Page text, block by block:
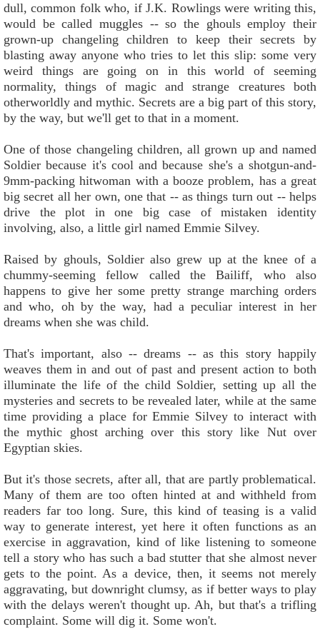
dull, common folk who, if J.K. Rowlings were writing this,
would be called muggles -- so the ghouls employ their
grown-up changeling children to keep their secrets by
blasting away anyone who tries to let this slip: some very
weird things are going on in this world of seeming
normality, things of magic and strange creatures both
otherworldly and mythic. Secrets are a big part of this story,
by the way, but we'll get to that in a moment.
One of those changeling children, all grown up and named
Soldier because it's cool and because she's a shotgun-and-
9mm-packing hitwoman with a booze problem, has a great
big secret all her own, one that -- as things turn out -- helps
drive the plot in one big case of mistaken identity
involving, also, a little girl named Emmie Silvey.
Raised by ghouls, Soldier also grew up at the knee of a
chummy-seeming fellow called the Bailiff, who also
happens to give her some pretty strange marching orders
and who, oh by the way, had a peculiar interest in her
dreams when she was child.
That's important, also -- dreams -- as this story happily
weaves them in and out of past and present action to both
illuminate the life of the child Soldier, setting up all the
mysteries and secrets to be revealed later, while at the same
time providing a place for Emmie Silvey to interact with
the mythic ghost arching over this story like Nut over
Egyptian skies.
But it's those secrets, after all, that are partly problematical.
Many of them are too often hinted at and withheld from
readers far too long. Sure, this kind of teasing is a valid
way to generate interest, yet here it often functions as an
exercise in aggravation, kind of like listening to someone
tell a story who has such a bad stutter that she almost never
gets to the point. As a device, then, it seems not merely
aggravating, but downright clumsy, as if better ways to play
with the delays weren't thought up. Ah, but that's a trifling
complaint. Some will dig it. Some won't.